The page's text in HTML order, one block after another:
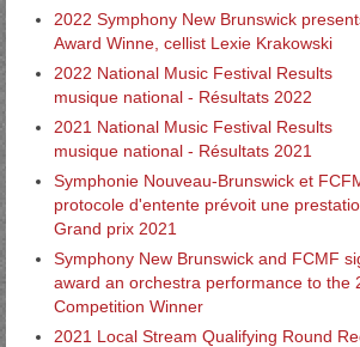
2022 Symphony New Brunswick
Award Winne, cellist Lexie Krakowski
2022 National Music Festival Results
musique national - Résultats 2022
2021 National Music Festival Results
musique national - Résultats 2021
Symphonie Nouveau-Brunswick et
protocole d'entente prévoit une
Grand prix 2021
Symphony New Brunswick and FCMF
award an orchestra performance to the
Competition Winner
2021 Local Stream Qualifying Round